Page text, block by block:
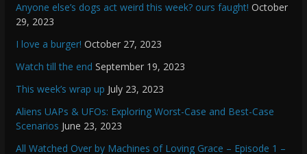
Anyone else’s dogs act weird this week? ours faught! October
29, 2023
I love a burger! October 27, 2023
Watch till the end September 19, 2023
This week’s wrap up July 23, 2023
Aliens UAPs & UFOs: Exploring Worst-Case and Best-Case
Scenarios June 23, 2023
All Watched Over by Machines of Loving Grace – Episode 1 –